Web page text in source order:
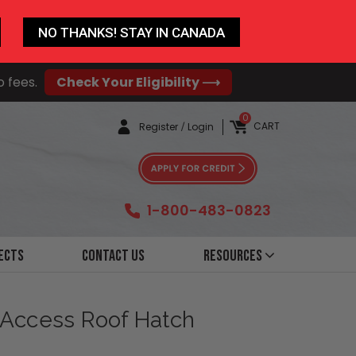
fees. Check Your Eligibility ⟶
Register / Login CART
0
1-800-483-0823
Contact Us Resources
Roof Hatch
NO THANKS! STAY IN CANADA